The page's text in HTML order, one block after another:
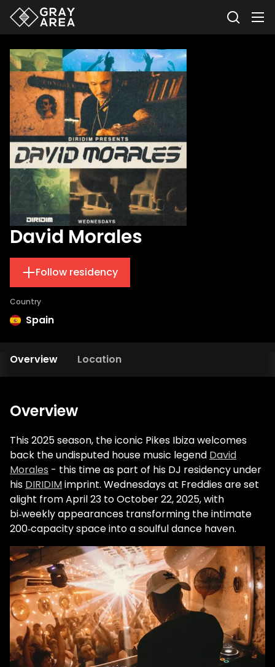
David Morales
Follow residency
Country
Spain
Overview Location
Overview
This 2025 season, the iconic Pikes Ibiza welcomes
back the undisputed house music legend David
Morales - this time as part of his DJ residency under
his DIRIDIMimprint. Wednesdays at Freddies are set
alight from April 23 to October 22, 2025, with
bi‑weekly appearances transforming the intimate
200‑capacity space into a soulful dance haven.